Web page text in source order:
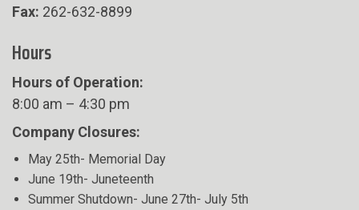
Fax: 262-632-8899
Hours
Hours of Operation:
8:00 am – 4:30 pm
Company Closures:
May 25th- Memorial Day
June 19th- Juneteenth
Summer Shutdown- June 27th- July 5th